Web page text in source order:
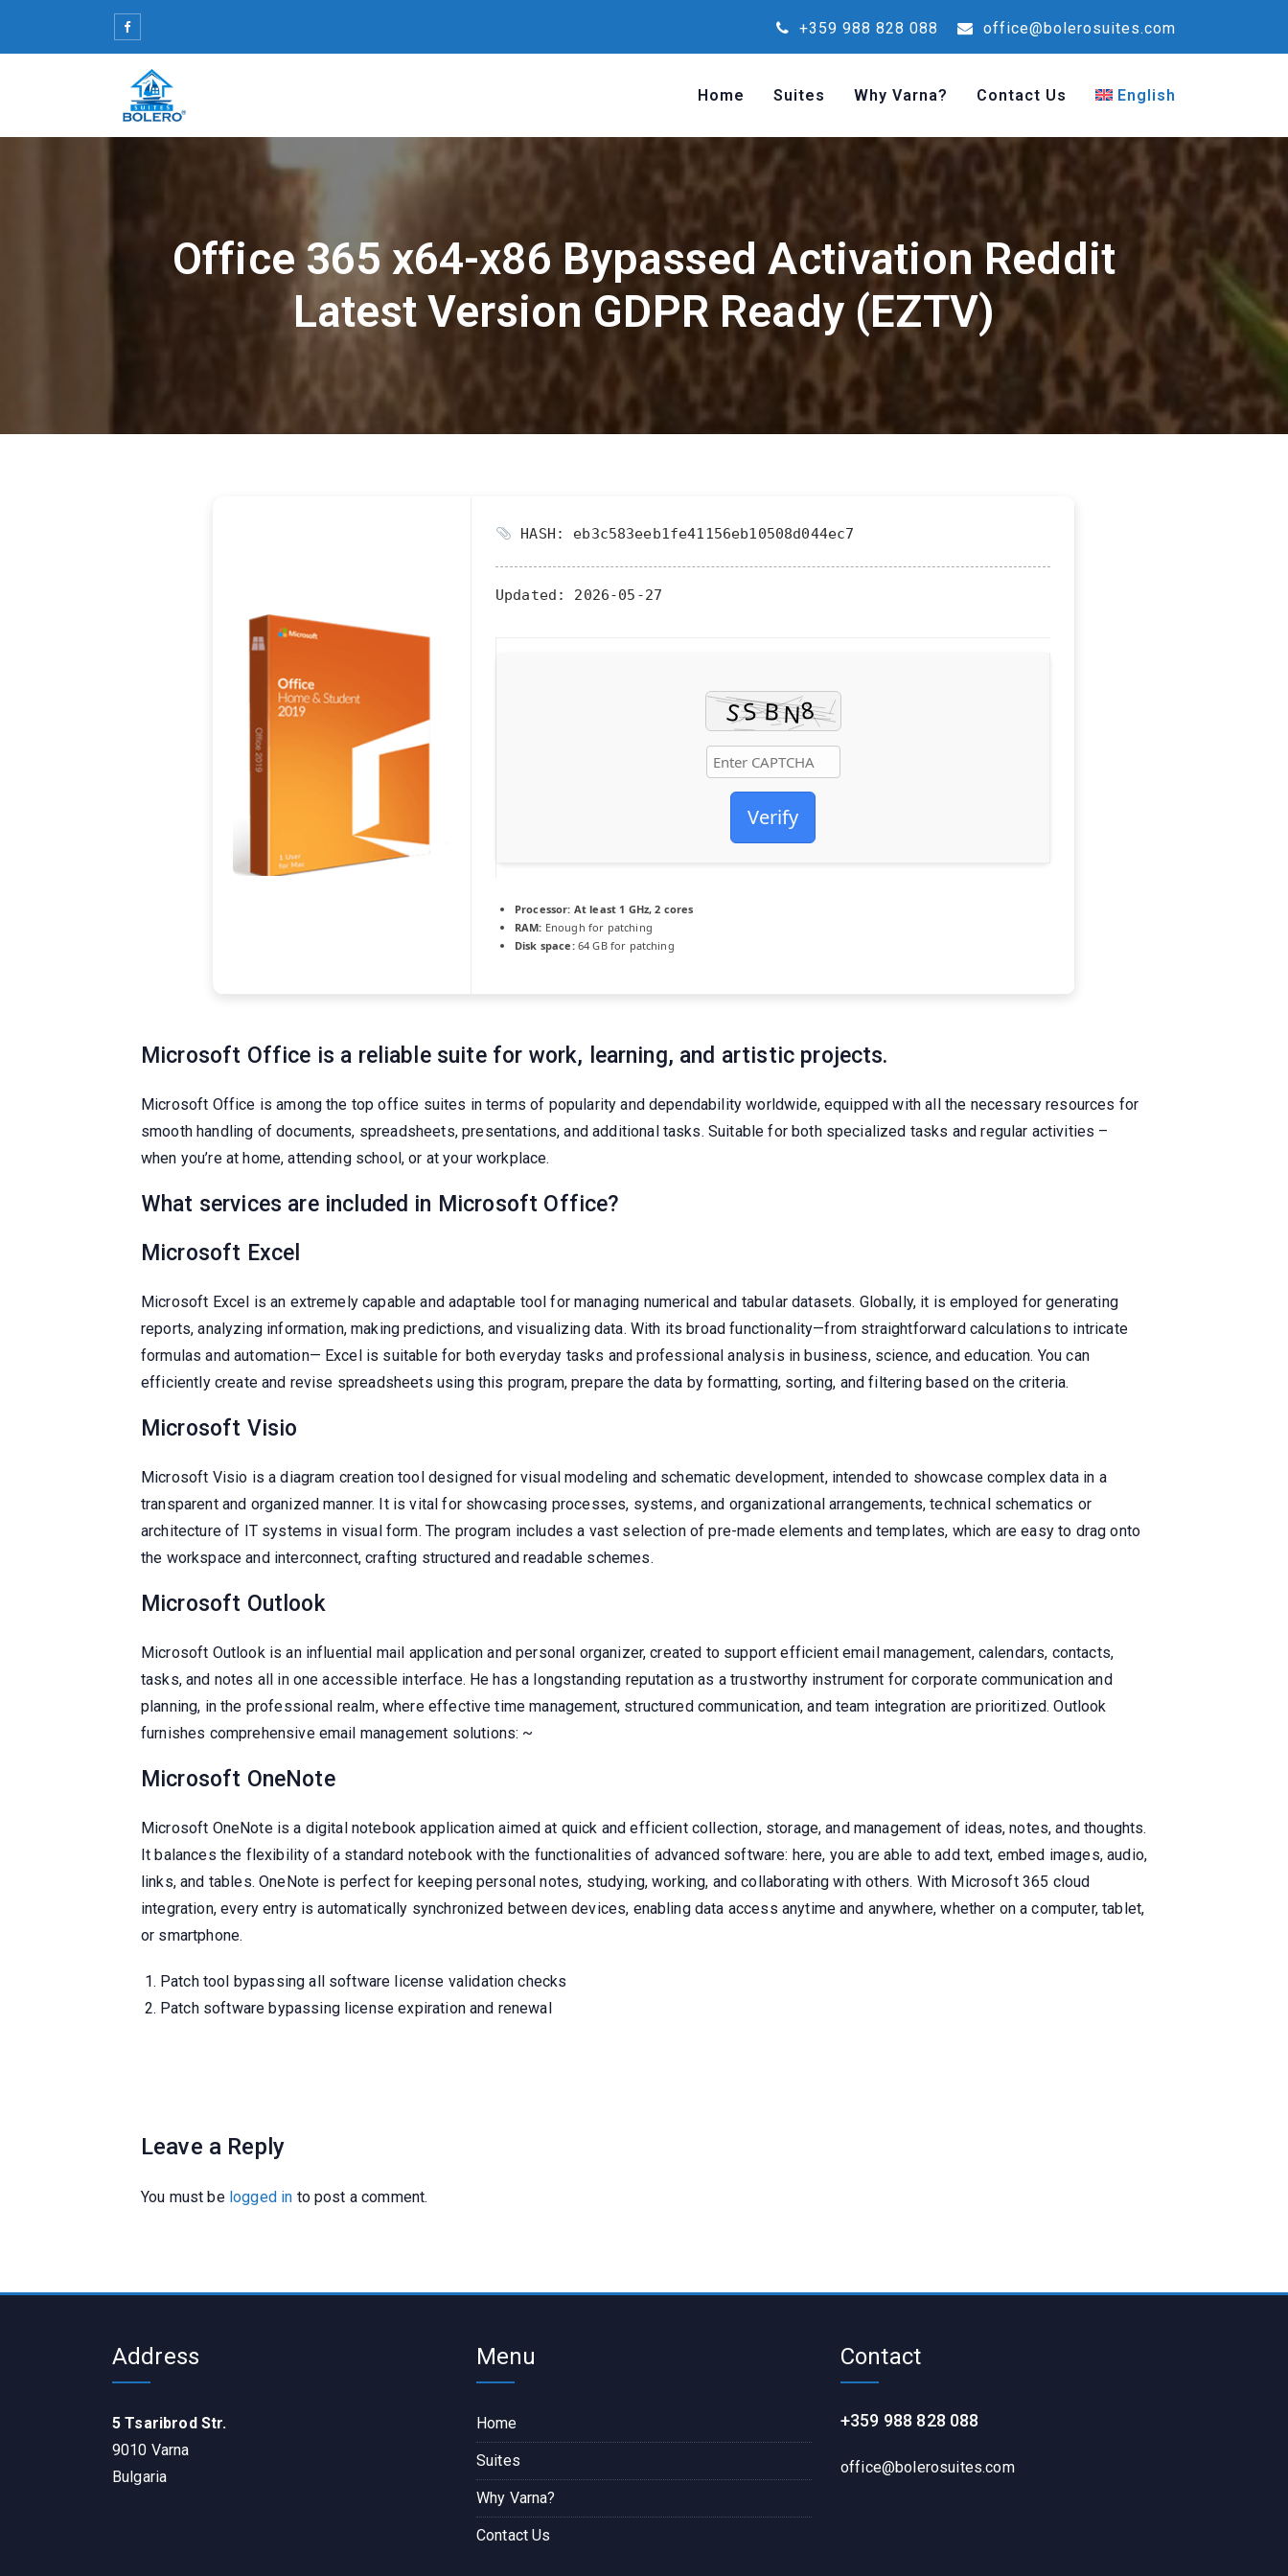
+359 988 828 088 office@bolerosuites.com
Home Suites Why Varna? Contact Us English
Office 365 x64-x86 Bypassed Activation Reddit
Latest Version GDPR Ready (EZTV)
HASH: eb3c583eeb1fe41156eb10508d044ec7
Updated: 2026-05-27
Verify
Processor: At least 1 GHz, 2 cores
RAM: Enough for patching
Disk space:64 GB for patching
Microsoft Office is a reliable suite for work, learning, and artistic projects.
Microsoft Office is among the top office suites in terms of popularity and dependability worldwide, equipped with all the necessary resources for
smooth handling of documents, spreadsheets, presentations, and additional tasks. Suitable for both specialized tasks and regular activities –
when you’re at home, attending school, or at your workplace.
What services are included in Microsoft Office?
Microsoft Excel
Microsoft Excel is an extremely capable and adaptable tool for managing numerical and tabular datasets. Globally, it is employed for generating
reports, analyzing information, making predictions, and visualizing data. With its broad functionality—from straightforward calculations to intricate
formulas and automation— Excel is suitable for both everyday tasks and professional analysis in business, science, and education. You can
efficiently create and revise spreadsheets using this program, prepare the data by formatting, sorting, and filtering based on the criteria.
Microsoft Visio
Microsoft Visio is a diagram creation tool designed for visual modeling and schematic development, intended to showcase complex data in a
transparent and organized manner. It is vital for showcasing processes, systems, and organizational arrangements, technical schematics or
architecture of IT systems in visual form. The program includes a vast selection of pre-made elements and templates, which are easy to drag onto
the workspace and interconnect, crafting structured and readable schemes.
Microsoft Outlook
Microsoft Outlook is an influential mail application and personal organizer, created to support efficient email management, calendars, contacts,
tasks, and notes all in one accessible interface. He has a longstanding reputation as a trustworthy instrument for corporate communication and
planning, in the professional realm, where effective time management, structured communication, and team integration are prioritized. Outlook
furnishes comprehensive email management solutions: ~
Microsoft OneNote
Microsoft OneNote is a digital notebook application aimed at quick and efficient collection, storage, and management of ideas, notes, and thoughts.
It balances the flexibility of a standard notebook with the functionalities of advanced software: here, you are able to add text, embed images, audio,
links, and tables. OneNote is perfect for keeping personal notes, studying, working, and collaborating with others. With Microsoft 365 cloud
integration, every entry is automatically synchronized between devices, enabling data access anytime and anywhere, whether on a computer, tablet,
or smartphone.
Patch tool bypassing all software license validation checks
Patch software bypassing license expiration and renewal
Leave a Reply
You must be logged in to post a comment.
Address
5 Tsaribrod Str.
9010 Varna
Bulgaria
Menu
Home
Suites
Why Varna?
Contact Us
Contact
+359 988 828 088
office@bolerosuites.com​